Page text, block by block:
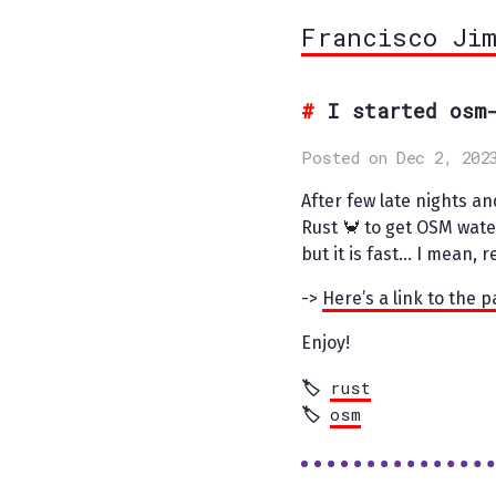
Francisco
I started
Posted on Dec 2,
After few late nights
Rust 🦀 to get OSM
but it is fast… I mean,
-> Here’s a link to the
Enjoy!
rust
osm